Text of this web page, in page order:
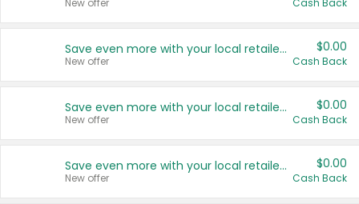
New offer Cash Back
Save even more with your local retailers
New offer
$0.00
Cash Back
Save even more with your local retailers
New offer
$0.00
Cash Back
Save even more with your local retailers
New offer
$0.00
Cash Back